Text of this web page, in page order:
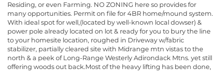
Residing, or even Farming. NO ZONING here so provides for
many opportunities. Permit on file for 4BR home/mound system.
With ideal spot for well,(located by well-known local dowser) &
power pole already located on lot & ready for you to bury the line
to your homesite location, roughed in Driveway w/fabric
stabilizer, partially cleared site with Midrange mtn vistas to the
north & a peek of Long-Range Westerly Adirondack Mtns. yet still
offering woods out back.Most of the heavy lifting has been done,